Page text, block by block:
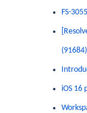
FS-
(91684)
iOS 16